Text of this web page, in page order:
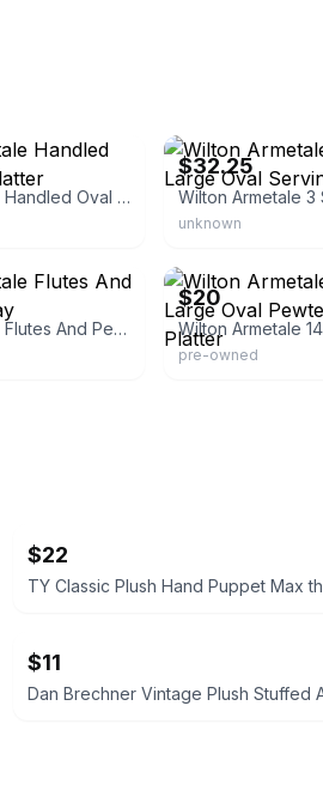
Wilton Armetale Handled Oval Serving Platter
$32.25
unknown
Wilton Armetale Flutes And Pearls Oval Tray
$20
pre-owned
$22
$11